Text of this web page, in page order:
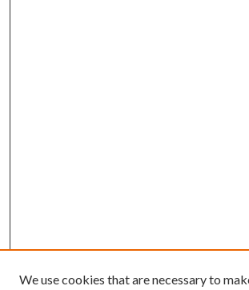
We use cookies that are necessary to